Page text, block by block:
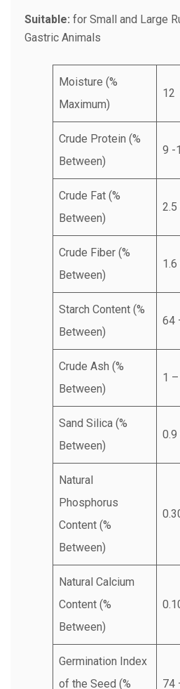
Suitable: for Small and Large
Gastric Animals
Moisture (%
Maximum)
12
Crude Protein (%
Between)
9 -
Crude Fat (%
Between)
2.5
Crude Fiber (%
Between)
Starch Content (%
Between)
64
Crude Ash (%
Between)
1
Sand Silica (%
Between)
0.9
Natural
Phosphorus
Content (%
Between)
Natural Calcium
Content (%
Between)
Germination Index
of the Seed (%
74